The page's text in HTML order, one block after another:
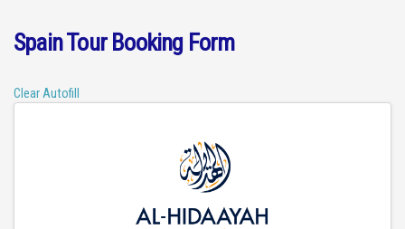
Spain Tour Booking Form
Clear Autofill